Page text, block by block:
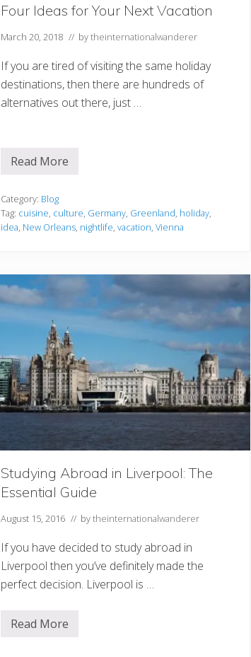
Four Ideas for Your Next Vacation
March 20, 2018 // bytheinternationalwanderer
If you are tired of visiting the same holiday
destinations, then there are hundreds of
alternatives out there, just …
F
r
I
d
e
o
r
Y
o
N
e
x
t
V
a
c
a
i
n
Read More
Category: Blog
Tag: cuisine culture Germany, Greenland holiday,
idea New Orleans, nightlife vacation Vienna
Studying Abroad in Liverpool: The
Essential Guide
August 15, 2016 // bytheinternationalwanderer
If you have decided to study abroad in
Liverpool then you’ve definitely made the
perfect decision. Liverpool is …
S
Read More